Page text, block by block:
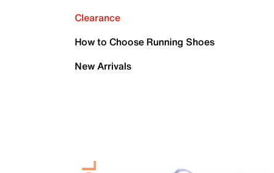
Clearance
How to Choose Running Shoes
New Arrivals